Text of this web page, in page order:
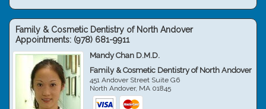
Family & Cosmetic Dentistry of North Andover
Appointments: (978) 681-9911
Mandy Chan D.M.D.
Family & Cosmetic Dentistry of North Andover
451 Andover Street Suite G6
North Andover, MA 01845